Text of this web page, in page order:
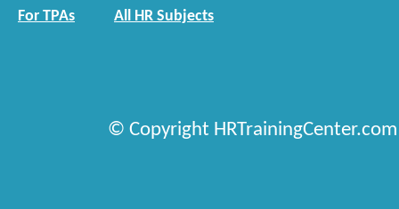
For TPAs All HR Subjects
© Copyright